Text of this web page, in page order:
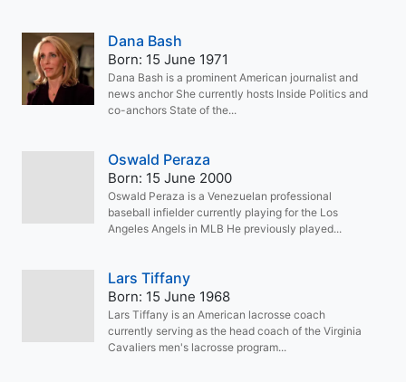
Dana Bash
Born: 15 June 1971
Dana Bash is a prominent American journalist and
news anchor She currently hosts Inside Politics and
co-anchors State of the...
Oswald Peraza
Born: 15 June 2000
Oswald Peraza is a Venezuelan professional
baseball infielder currently playing for the Los
Angeles Angels in MLB He previously played...
Lars Tiffany
Born: 15 June 1968
Lars Tiffany is an American lacrosse coach
currently serving as the head coach of the Virginia
Cavaliers men's lacrosse program...